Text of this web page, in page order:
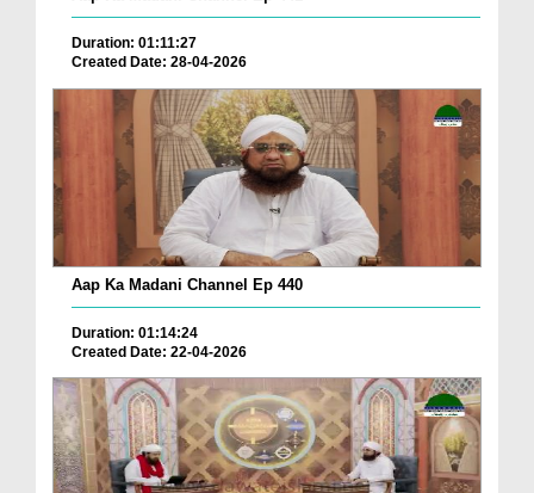
Duration: 01:11:27
Created Date: 28-04-2026
Aap Ka Madani Channel Ep 440
Duration: 01:14:24
Created Date: 22-04-2026